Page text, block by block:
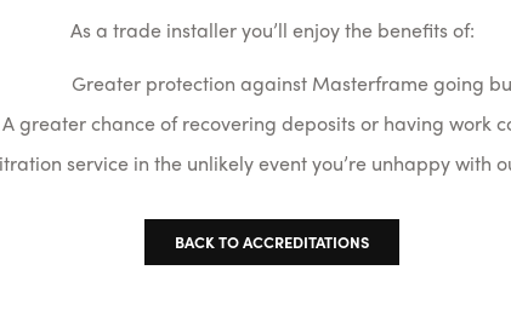
As a trade installer you’ll enjoy the benefits of:
Greater protection against Masterframe going
A greater chance of recovering deposits or having work
service in the unlikely event you’re unhappy with
BACK TO ACCREDITATIONS